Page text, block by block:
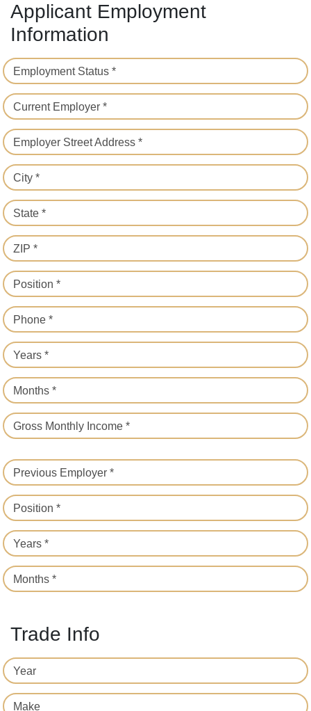
Applicant Employment
Information
Employment Status *
Current Employer *
Employer Street Address *
City *
State *
ZIP *
Position *
Phone *
Years *
Months *
Gross Monthly Income *
Previous Employer *
Position *
Years *
Months *
Trade Info
Year
Make